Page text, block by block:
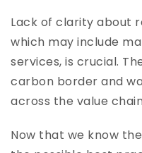
Lack of clarity about
which may include
services, is crucial.
carbon border and
across the value
Now that we know